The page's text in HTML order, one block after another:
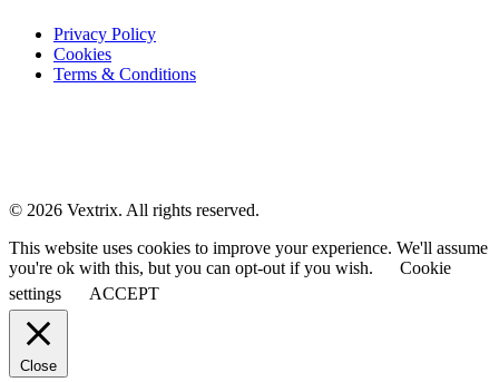
Privacy Policy
Cookies
Terms & Conditions
© 2026 Vextrix. All rights reserved.
This website uses cookies to improve your experience. We'll assume
you're ok with this, but you can opt-out if you wish.
Cookie
settings
ACCEPT
Close